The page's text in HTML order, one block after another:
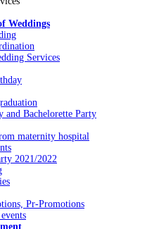
Weddings
Services
and Bachelorette Party
maternity hospital
2021/2022
Pr-Promotions